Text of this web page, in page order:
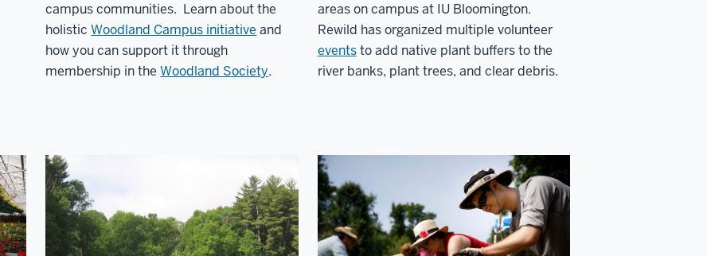
campus communities. Learn about the
holisticWoodland Campus initiative and
how you can support it through
membership in theWoodland Society.
areas on campus at IU Bloomington.
Rewild has organized multiple volunteer
eventsto add native plant buffers to the
river banks, plant trees, and clear debris.